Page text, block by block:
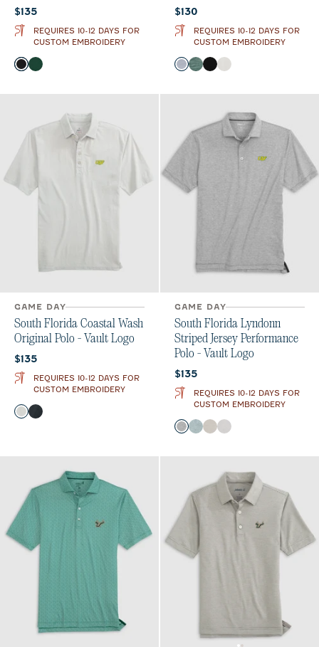
Current price:
$135
REQUIRES 10-12 DAYS FOR
CUSTOM EMBROIDERY
Color
BlackGreen
Current price:
$130
REQUIRES 10-12 DAYS FOR
CUSTOM EMBROIDERY
Color
Light Gray
Green
BlackWhite
GAME DAY
South Florida Coastal Wash
Original Polo - Vault Logo
Current price:
$135
REQUIRES 10-12 DAYS FOR
CUSTOM EMBROIDERY
Color
Light Gray
Black
GAME DAY
South Florida Lyndonn
Striped Jersey Performance
Polo - Vault Logo
Current price:
$135
REQUIRES 10-12 DAYS FOR
CUSTOM EMBROIDERY
Color
Charcoal
GreenMeteor
Seal